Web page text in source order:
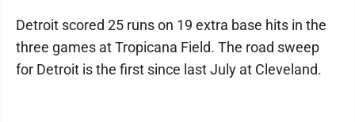
Detroit scored 25 runs on 19 extra base hits in the
three games at Tropicana Field. The road sweep
for Detroit is the first since last July at Cleveland.